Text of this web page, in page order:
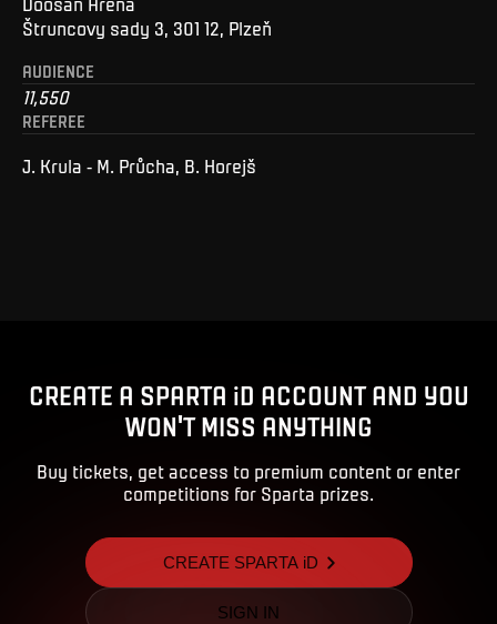
Štruncovy sady 3, 301 12, Plzeň
AUDIENCE
11,550
REFEREE
J. Krula - M. Průcha, B. Horejš
CREATE A SPARTA iD ACCOUNT AND YOU
WON'T MISS ANYTHING
Buy tickets, get access to premium content or enter
competitions for Sparta prizes.
CREATE SPARTA iD
SIGN IN